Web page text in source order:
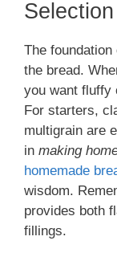
The
the bread.
you want
For starters,
multigrain are
in making
homemade
wisdom.
provides both
fillings.